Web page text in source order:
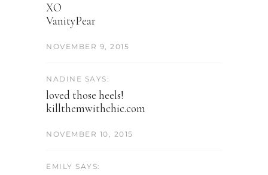
XO
VanityPear
NOVEMBER 9, 2015
NADINE SAYS:
loved those heels!
killthemwithchic.com
NOVEMBER 10, 2015
EMILY SAYS: